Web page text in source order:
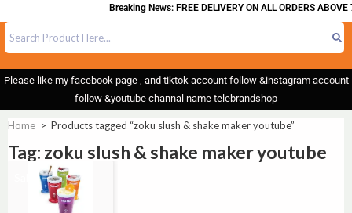
Breaking News: FREE DELIVERY ON ALL ORDERS ABOVE
Please like my facebook page , and tiktok account follow &instagram account
follow &youtube channal name telebrandshop
Home > Products tagged “zoku slush & shake maker youtube”
Tag: zoku slush & shake maker youtube